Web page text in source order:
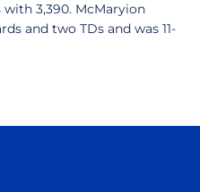
3,390. McMaryion
and two TDs and was 11-